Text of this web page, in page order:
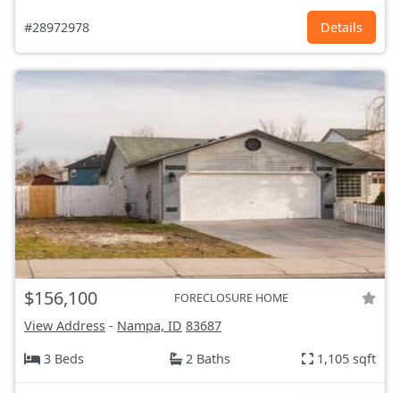
#28972978 Details
$156,100 FORECLOSURE HOME
View Address - Nampa, ID 83687
3 Beds
2 Baths 1,105 sqft